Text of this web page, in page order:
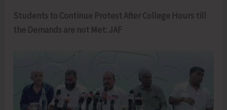
Students to Continue Protest After College Hours till
the Demands are not Met: JAF